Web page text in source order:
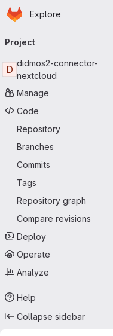
Skip to main content
Homepage
Explore
Project
D
didmos2-connector-
nextcloud
Manage
Code
Repository
Branches
Commits
Tags
Repository graph
Compare revisions
Deploy
Operate
Analyze
Help
Collapse sidebar